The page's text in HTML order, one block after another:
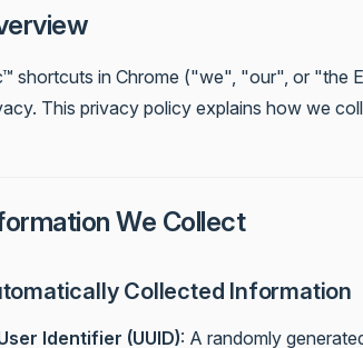
shortcuts in Chrome ("we", "our", or "the
This privacy policy explains how we
We Collect
Collected Information
Identifier (UUID): A randomly